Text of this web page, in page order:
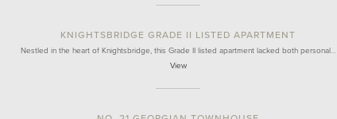
KNIGHTSBRIDGE GRADE II LISTED APARTMENT
Nestled in the heart of Knightsbridge, this Grade II listed apartment lacked both personal…
View